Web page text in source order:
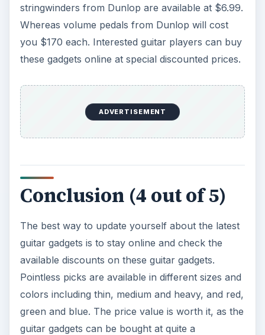
stringwinders from Dunlop are available at $6.99.
Whereas volume pedals from Dunlop will cost
you $170 each. Interested guitar players can buy
these gadgets online at special discounted prices.
ADVERTISEMENT
Conclusion (4 out of 5)
The best way to update yourself about the latest
guitar gadgets is to stay online and check the
available discounts on these guitar gadgets.
Pointless picks are available in different sizes and
colors including thin, medium and heavy, and red,
green and blue. The price value is worth it, as the
guitar gadgets can be bought at quite a